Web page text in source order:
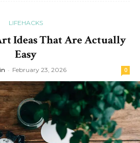
LIFEHACKS
Ideas That Are Actually
Easy
- February 23, 2026 0